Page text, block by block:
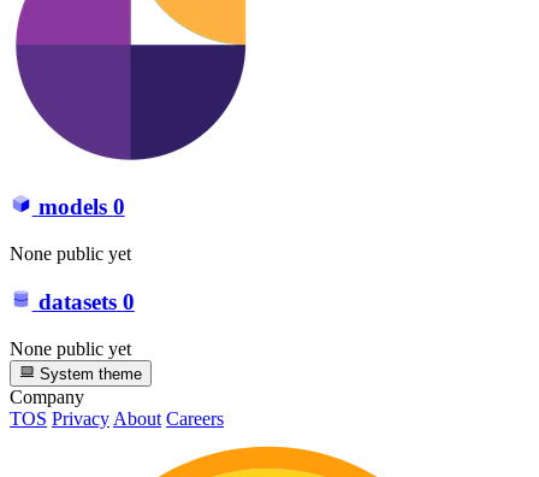
models 0
None public yet
datasets 0
None public yet
System theme
Company
TOS PrivacyAbout Careers